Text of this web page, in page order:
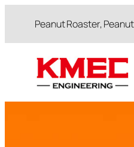
内
Peanut Roaster,